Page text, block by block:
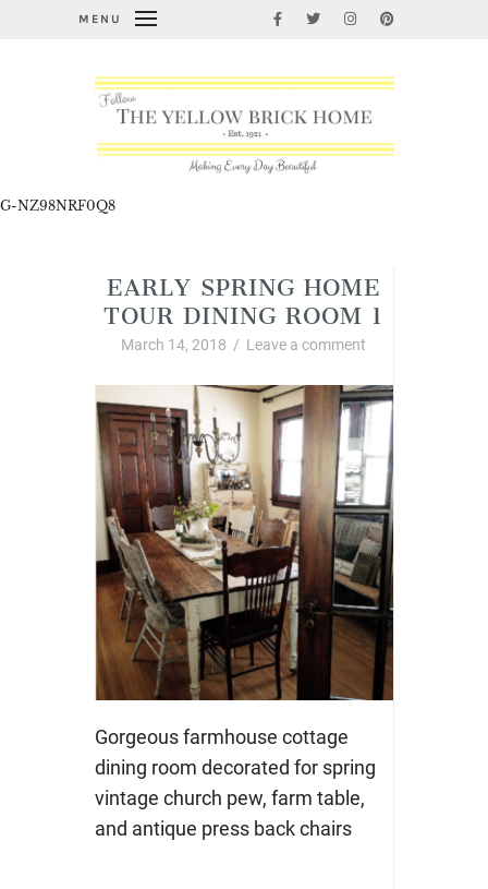
MENU
G-NZ98NRF0Q8
EARLY SPRING HOME
TOUR DINING ROOM 1
March 14, 2018 / Leave a comment
Gorgeous farmhouse cottage
dining room decorated for spring
vintage church pew, farm table,
and antique press back chairs